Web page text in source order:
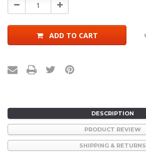
Decrease
Quantity:
Increase
Quantity:
ADD TO CART
DESCRIPTION
PRODUCT REVIEW
SHIPPING & RETURNS